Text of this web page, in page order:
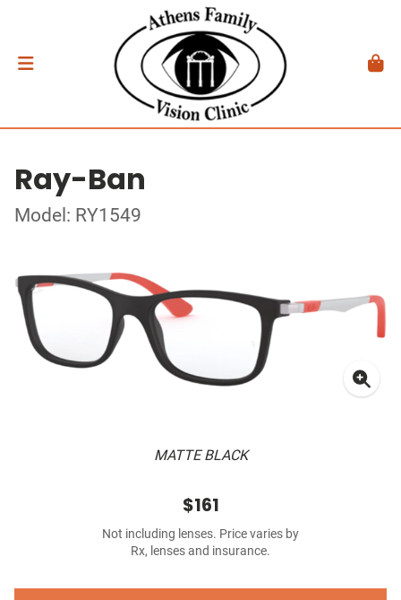
Ray-Ban
Model: RY1549
MATTE BLACK
$161
Not including lenses. Price varies by
Rx, lenses and insurance.